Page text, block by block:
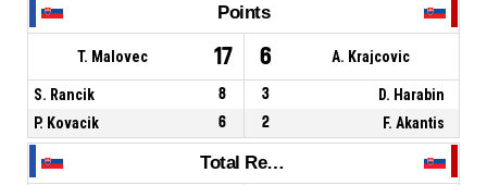
Points
T. Malovec 17 6 A. Krajcovic
S. Rancik 8 3
D. Harabin
P. Kovacik
6 2 F. Akantis
Total Rebounds